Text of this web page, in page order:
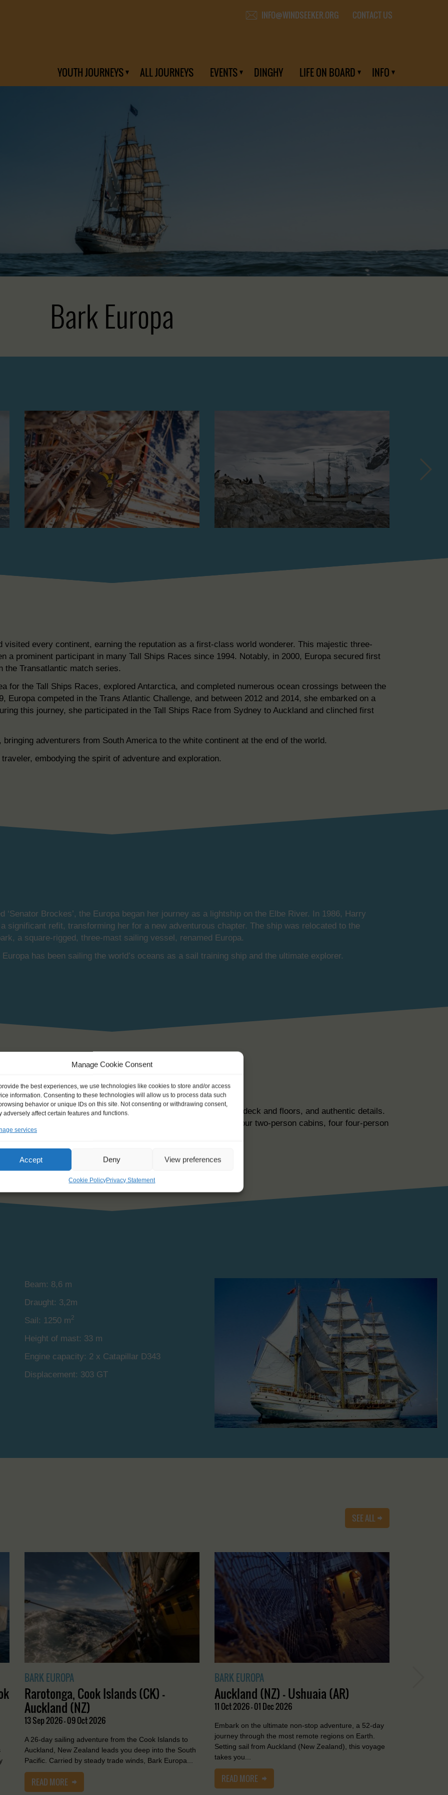
Manage Cookie Consent
the best experiences, we use technologies like cookies to store and/or access
information. Consenting to these technologies will allow us to process data such
behavior or unique IDs on this site. Not consenting or withdrawing consent,
adversely affect certain features and functions.
services
Accept Deny View preferences
Cookie PolicyPrivacy Statement
INFO@WINDSEEKER.ORG CONTACT US
YOUTH JOURNEYS ALL JOURNEYS EVENTS DINGHY LIFE ON BOARD INFO
Bark Europa
visited every continent, earning the reputation as a first-class world wonderer. This majestic three-
a prominent participant in many Tall Ships Races since 1994. Notably, in 2000, Europa secured first
the Transatlantic match series.
for the Tall Ships Races, explored Antarctica, and completed numerous ocean crossings between the
Europa competed in the Trans Atlantic Challenge, and between 2012 and 2014, she embarked on a
this journey, she participated in the Tall Ships Race from Sydney to Auckland and clinched first
adventurers from South America to the white continent at the end of the world.
embodying the spirit of adventure and exploration.
‘Senator Brockes’, the Europa began her journey as a lightship on the Elbe River. In 1986, Harry
significant refit, transforming her for a new adventurous chapter. The ship was relocated to the
a square-rigged, three-mast sailing vessel, renamed Europa.
has been sailing the world’s oceans as a sail training ship and the ultimate explorer.
20th century with the classical mahogany deckhouse, teak deck and floors, and authentic details.
each equipped with a private lavatory and shower. There are four two-person cabins, four four-person
Beam: 8,6 m
Draught: 3,2m
Sail: 1250 m2
Height of mast: 33 m
Engine capacity: 2 x Catapillar D343
Displacement: 303 GT
SEE ALL
BARK EUROPA
Rarotonga, Cook Islands (CK) -
Auckland (NZ)
13 Sep 2026 - 09 Oct 2026
A 26-day sailing adventure from the Cook Islands to
Auckland, New Zealand leads you deep into the South
Pacific. Carried by steady trade winds, Bark Europa...
READ MORE
BARK EUROPA
Auckland (NZ) - Ushuaia (AR)
11 Oct 2026 - 01 Dec 2026
Embark on the ultimate non-stop adventure, a 52-day
journey through the most remote regions on Earth.
Setting sail from Auckland (New Zealand), this voyage
takes you...
READ MORE